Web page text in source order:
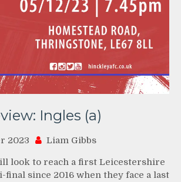
Ingles (a)
2023 Liam Gibbs
look to reach a first Leicestershire
final since 2016 when they face a last